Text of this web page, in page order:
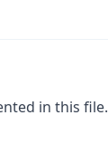
in this file.